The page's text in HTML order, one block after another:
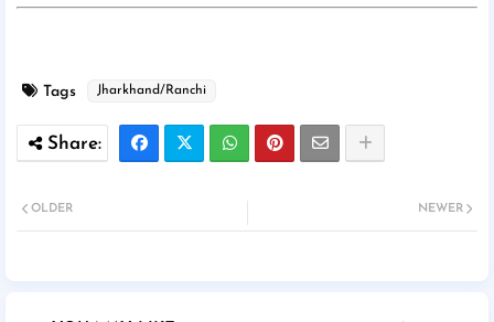
Tags Jharkhand/Ranchi
NEWER
OLDER